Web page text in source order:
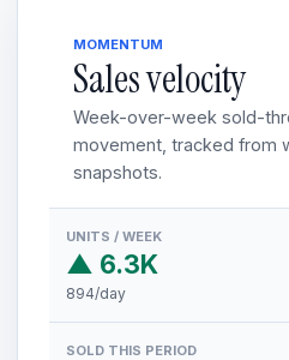
MOMENTUM
Sales velocity
Week-over-week sold-
movement, tracked from
snapshots.
UNITS / WEEK
▲ 6.3K
894/day
SOLD THIS PERIOD